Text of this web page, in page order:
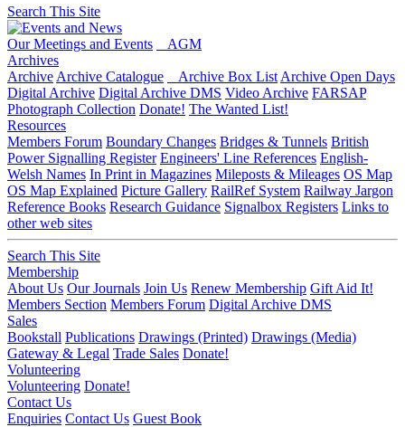
Search This Site
Our Meetings and Events
AGM
Archives
Archive Archive Catalogue Archive Box List Archive Open Days
Digital Archive Digital Archive DMS Video Archive FARSAP
Photograph Collection Donate! The Wanted List!
Resources
Members Forum Boundary Changes Bridges & Tunnels British
Power Signalling Register Engineers' Line References English-
Welsh Names In Print in Magazines Mileposts & Mileages OS Map
OS Map Explained Picture Gallery RailRef System Railway Jargon
Reference Books Research Guidance Signalbox Registers Links to
other web sites
Search This Site
Membership
About Us Our Journals Join Us Renew Membership Gift Aid It!
Members Section Members Forum Digital Archive DMS
Sales
Bookstall Publications Drawings (Printed) Drawings (Media)
Gateway & Legal Trade Sales Donate!
Volunteering
Volunteering Donate!
Contact Us
Enquiries Contact Us Guest Book